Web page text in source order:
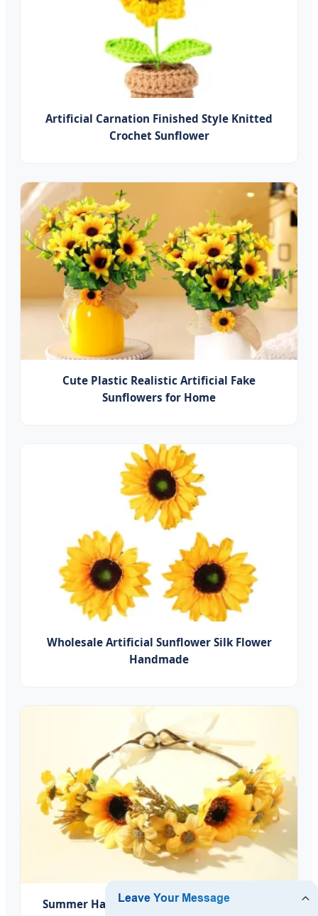
Artificial Carnation Finished Style Knitted
Crochet Sunflower
Cute Plastic Realistic Artificial Fake
Sunflowers for Home
Wholesale Artificial Sunflower Silk Flower
Handmade
Summer Hawaii Bohemian Flower Artificial